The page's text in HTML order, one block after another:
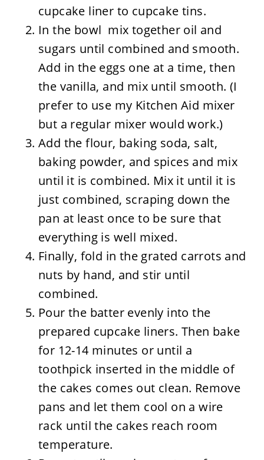
cupcake liner to cupcake tins.
In the bowl mix together oil and
sugars until combined and smooth.
Add in the eggs one at a time, then
the vanilla, and mix until smooth. (I
prefer to use my Kitchen Aid mixer
but a regular mixer would work.)
Add the flour, baking soda, salt,
baking powder, and spices and mix
until it is combined. Mix it until it is
just combined, scraping down the
pan at least once to be sure that
everything is well mixed.
Finally, fold in the grated carrots and
nuts by hand, and stir until
combined.
Pour the batter evenly into the
prepared cupcake liners. Then bake
for 12-14 minutes or until a
toothpick inserted in the middle of
the cakes comes out clean. Remove
pans and let them cool on a wire
rack until the cakes reach room
temperature.